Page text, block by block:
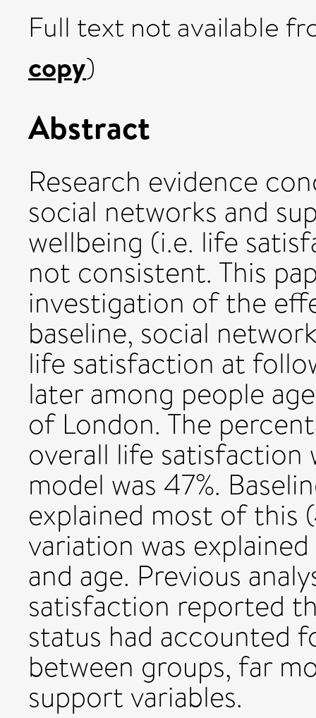
Full text not available
copy)
Abstract
Research evidence
social networks and
wellbeing (i.e. life
not consistent. This
investigation of the
baseline, social
life satisfaction at
later among people
of London. The
overall life satisfaction
model was 47%.
explained most of this
variation was
and age. Previous
satisfaction reported
status had accounted
between groups, far
support variables.